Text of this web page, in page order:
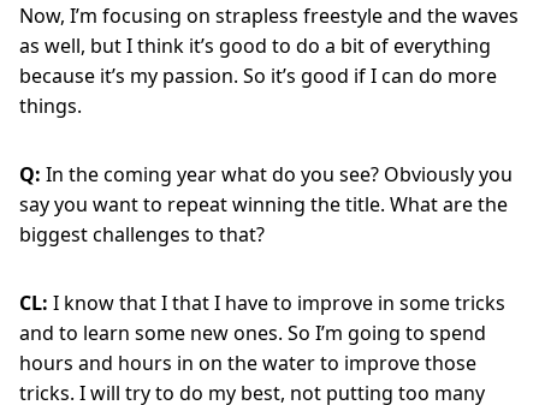
Now, I’m focusing on strapless freestyle and the waves
as well, but I think it’s good to do a bit of everything
because it’s my passion. So it’s good if I can do more
things.
Q: In the coming year what do you see? Obviously you
say you want to repeat winning the title. What are the
biggest challenges to that?
CL: I know that I that I have to improve in some tricks
and to learn some new ones. So I’m going to spend
hours and hours in on the water to improve those
tricks. I will try to do my best, not putting too many